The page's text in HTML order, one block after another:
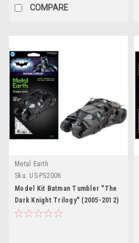
COMPARE
Metal Earth
Sku: US-PS2006
Model Kit Batman Tumbler "The
Dark Knight Trilogy" (2005-2012)
Movies (Challenging Difficulty)